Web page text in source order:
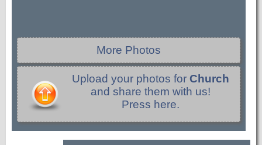
More Photos
Upload your photos for Church
and share them with us!
Press here.